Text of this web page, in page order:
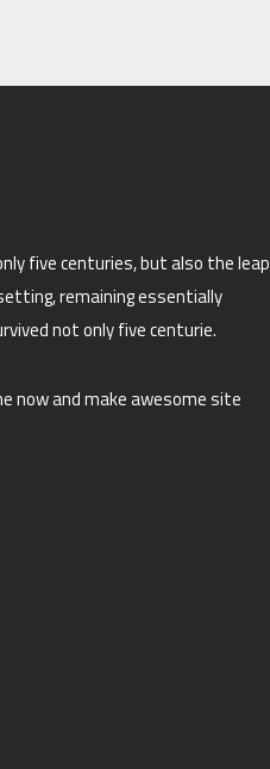
five centuries, but also the leap
remaining essentially
not only five centurie.
now and make awesome site